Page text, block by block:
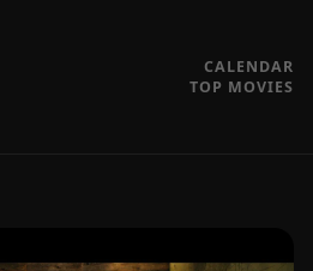
CALENDAR
TOP MOVIES